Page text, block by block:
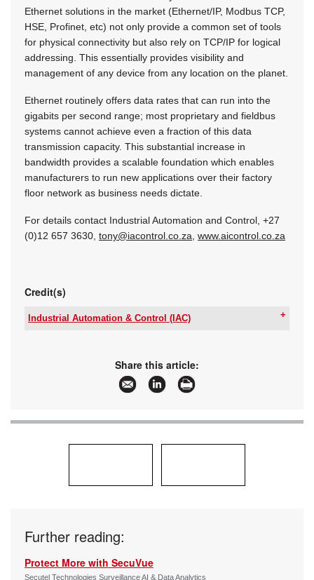
Ethernet solutions in the market (Ethernet/IP, Modbus TCP,
HSE, Profinet, etc) not only provide a common set of tools
for physical connectivity but also rely on TCP/IP for logical
addressing. This essentially provides visibility and
management of any device from any location on the planet.
Ethernet routinely offers data rates that can run into the
gigabits per second range; most proprietary and fieldbus
systems cannot achieve even a fraction of this data
transmission capacity. This substantial increase in
bandwidth provides a scalable foundation which enables
manufacturers to run new applications over their factory
floor network as business needs dictate.
For details contact Industrial Automation and Control, +27
(0)12 657 3630, tony@iacontrol.co.za www.aicontrol.co.za
Credit(s)
Industrial Automation & Control (IAC)
www.iacontrol.co.za
More information and articles about Industrial
Automation & Control (IAC)
Share this article:
Further reading:
Protect More with SecuVue
Secutel Technologies Surveillance AI & Data Analytics